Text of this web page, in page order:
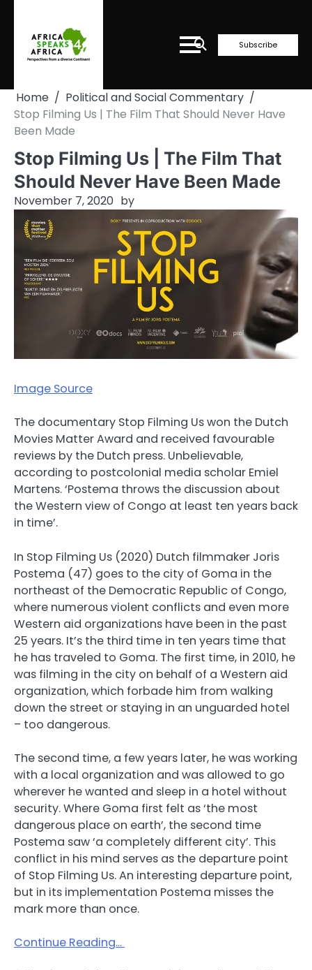
content
Subscribe
Home
Political and Social Commentary
Stop Filming Us | The Film That Should Never Have
Been Made
Stop Filming Us | The Film That
Should Never Have Been Made
November 7, 2020 by
Image Source
The documentary Stop Filming Us won the Dutch
Movies Matter Award and received favourable
reviews by the Dutch press. Unbelievable,
according to postcolonial media scholar Emiel
Martens. ‘Postema throws the discussion about
the Western view of Congo at least ten years back
in time’.
In Stop Filming Us (2020) Dutch filmmaker Joris
Postema (47) goes to the city of Goma in the
northeast of the Democratic Republic of Congo,
where numerous violent conflicts and even more
Western aid organizations have been in the past
25 years. It’s the third time in ten years time that
he has traveled to Goma. The first time, in 2010, he
was filming in the city on behalf of a Western aid
organization, which forbade him from walking
down the street or staying in an unguarded hotel
– too dangerous.
The second time, a few years later, he was working
with a local organization and was allowed to go
wherever he wanted and sleep in a hotel without
security. Where Goma first felt as ‘the most
dangerous place on earth’, the second time
Postema saw ‘a completely different city’. This
conflict in his mind serves as the departure point
of Stop Filming Us. An interesting departure point,
but in its implementation Postema misses the
mark more than once.
Continue Reading…